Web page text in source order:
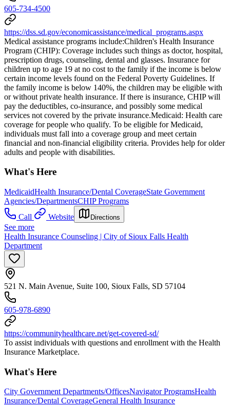
605-734-4500
https://dss.sd.gov/economicassistance/medical_programs.aspx
Medical assistance programs include: ​Children's Health Insurance
Program (CHIP): Coverage includes such things as doctor, hospital,
prescription drugs, counseling, dental and glasses. Insurance for
children up to age 19 at no cost to the family if the income is below
certain income levels found on the Federal Poverty Guidelines. If
the family income is below 140%, the children may be eligible with
or without private health insurance. If there is insurance, CHIP will
pay the deductibles, co-insurance, and possibly some medical
services not covered by the private insurance. ​Medicaid: Health care
coverage for people who qualify. To be eligible for Medicaid,
individuals must fall into a coverage group and meet certain
financial and non-financial eligibility criteria. Provides help for older
adults and people with disabilities.
What's Here
MedicaidHealth Insurance/Dental CoverageState Government
Agencies/DepartmentsCHIP Programs
Call
Website Directions
See more
Health Insurance Counseling | City of Sioux Falls Health
Department
521 N. Main Avenue, Suite 100, Sioux Falls, SD 57104
605-978-6890
https://communityhealthcare.net/get-covered-sd/
To assist individuals with questions and enrollment with the Health
Insurance Marketplace.
What's Here
City Government Departments/OfficesNavigator ProgramsHealth
Insurance/Dental CoverageGeneral Health Insurance